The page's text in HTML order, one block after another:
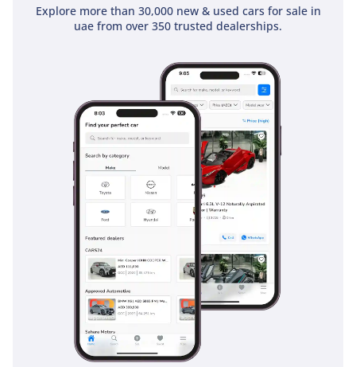
program (ESP/DSC)
• Power distribution
• Traction control system
• Hill-start assist (HAC)
• Automatic parking
-----------------------------------
-----------------------------------
HOW TO BUY YOUR NEXT
CAR FROM ZENITH
Explore more than 30,000 new & used cars for sale in
uae from over 350 trusted dealerships.